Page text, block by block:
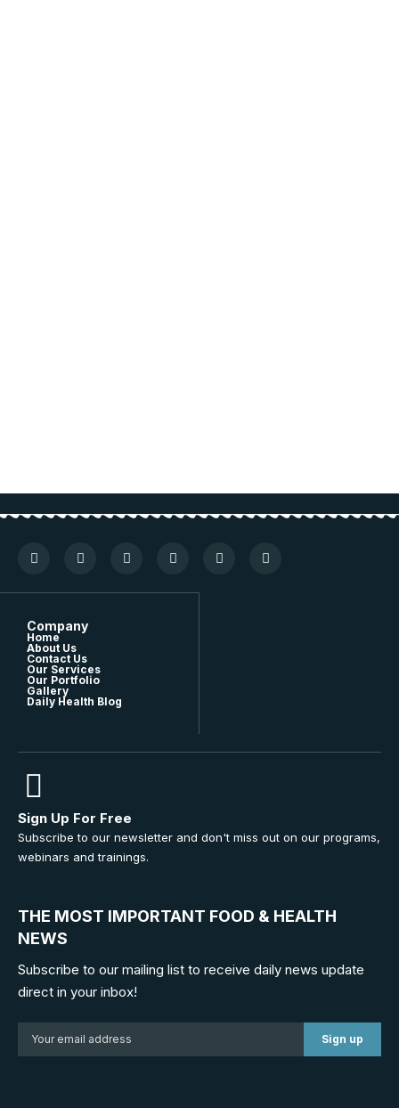
Company
Home
About Us
Contact Us
Our Services
Our Portfolio
Gallery
Daily Health Blog
Sign Up For Free
Subscribe to our newsletter and don't miss out on our programs,
webinars and trainings.
THE MOST IMPORTANT FOOD & HEALTH
NEWS
Subscribe to our mailing list to receive daily news update
direct in your inbox!